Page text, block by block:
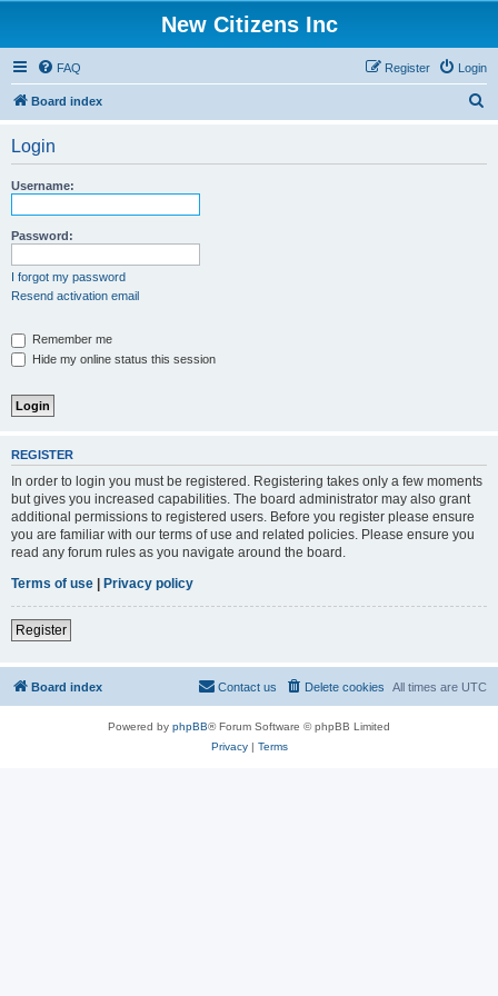
New Citizens Inc
FAQ Login
Register
Board index
Login
Username:
Password:
I forgot my password
Resend activation email
Remember me
Hide my online status this session
REGISTER
In order to login you must be registered. Registering takes only a few moments
but gives you increased capabilities. The board administrator may also grant
additional permissions to registered users. Before you register please ensure
you are familiar with our terms of use and related policies. Please ensure you
read any forum rules as you navigate around the board.
Terms of use | Privacy policy
Register
Board index All times are UTC
Delete cookies
Contact us
Powered by phpBB® Forum Software © phpBB Limited
Privacy| Terms